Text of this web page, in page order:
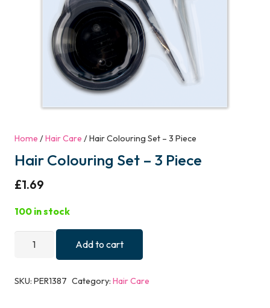
Home /Hair Care / Hair Colouring Set – 3 Piece
Hair Colouring Set – 3 Piece
£1.69
100 in stock
Add to cart
SKU: PER1387 Category: Hair Care